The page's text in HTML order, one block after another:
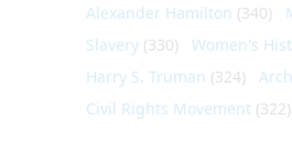
Alexander Hamilton (340)
Slavery (330) Women's
Harry S. Truman (324)
Civil Rights Movement (322)